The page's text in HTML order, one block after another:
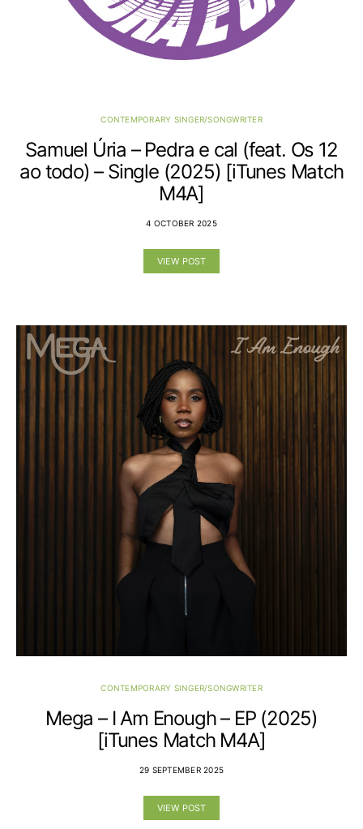
CONTEMPORARY SINGER/SONGWRITER
Samuel Úria – Pedra e cal (feat. Os 12
ao todo) – Single (2025) [iTunes Match
M4A]
4 OCTOBER 2025
VIEW POST
CONTEMPORARY SINGER/SONGWRITER
Mega – I Am Enough – EP (2025)
[iTunes Match M4A]
29 SEPTEMBER 2025
VIEW POST